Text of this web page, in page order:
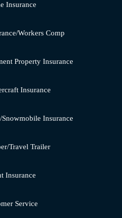
Insurance
Workers Comp
Property Insurance
Insurance
Insurance
Travel Trailer
Insurance
Service